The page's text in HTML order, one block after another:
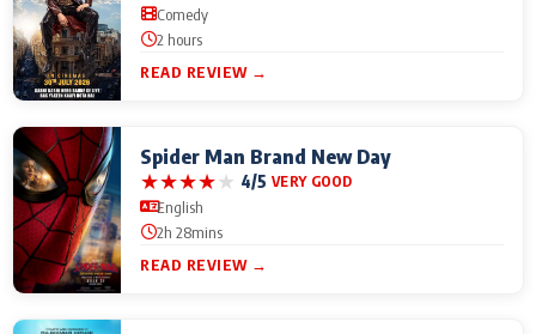
Comedy
2 hours
READ REVIEW →
Spider Man Brand New Day
★★★★★ 4/5 VERY GOOD
English
2h 28mins
READ REVIEW →